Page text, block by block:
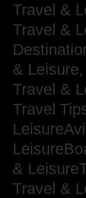
Travel &
Travel &
&
Travel &
Travel
&
Travel &